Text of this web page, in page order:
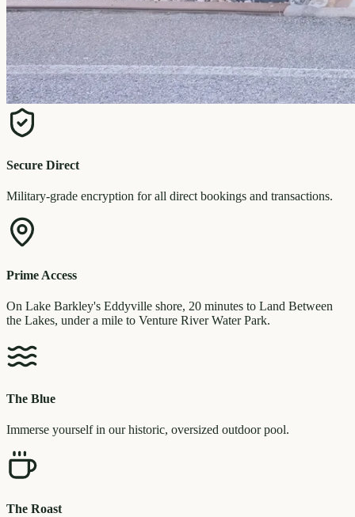
Secure Direct
Military-grade encryption for all direct bookings and transactions.
Prime Access
On Lake Barkley's Eddyville shore, 20 minutes to Land Between
the Lakes, under a mile to Venture River Water Park.
The Blue
Immerse yourself in our historic, oversized outdoor pool.
The Roast